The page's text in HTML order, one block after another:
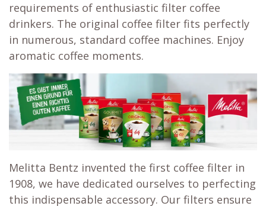
requirements of enthusiastic filter coffee
drinkers. The original coffee filter fits perfectly
in numerous, standard coffee machines. Enjoy
aromatic coffee moments.
Melitta Bentz invented the first coffee filter in
1908, we have dedicated ourselves to perfecting
this indispensable accessory. Our filters ensure